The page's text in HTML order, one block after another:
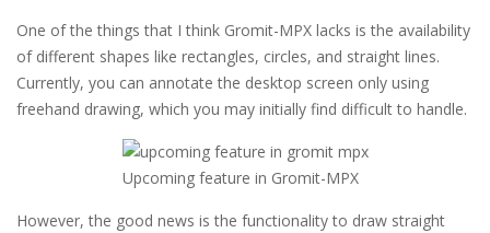
One of the things that I think Gromit-MPX lacks is the availability
of different shapes like rectangles, circles, and straight lines.
Currently, you can annotate the desktop screen only using
freehand drawing, which you may initially find difficult to handle.
Upcoming feature in Gromit-MPX
However, the good news is the functionality to draw straight